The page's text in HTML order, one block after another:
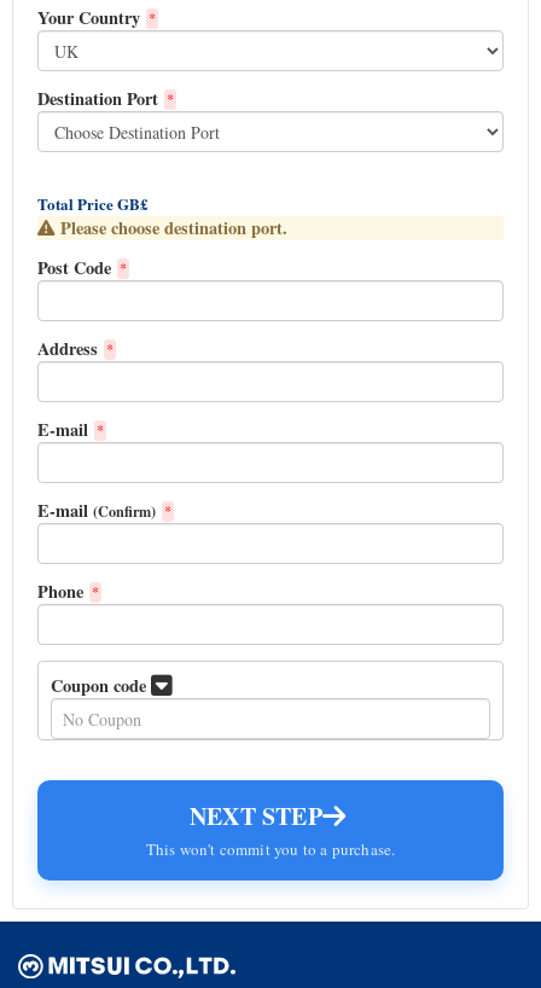
Your Country *
Destination Port *
Total Price GB£
Please choose destination port.
Post Code *
Address *
E-mail *
E-mail (Confirm) *
Phone *
Coupon code
NEXT STEP
This won't commit you to a purchase.